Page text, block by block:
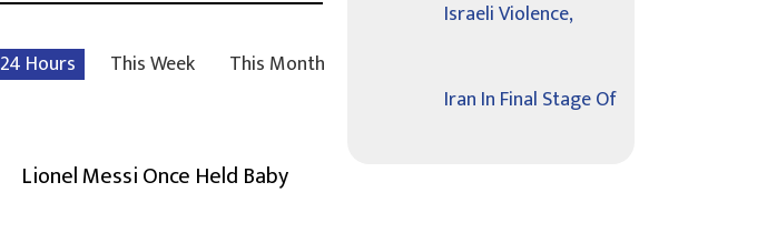
24 Hours This Week This Month
Lionel Messi Once Held Baby
Israeli Violence,
Iran In Final Stage Of